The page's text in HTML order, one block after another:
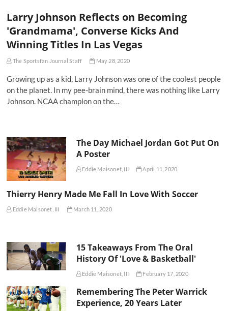
Larry Johnson Reflects on Becoming
'Grandmama', Converse Kicks And
Winning Titles In Las Vegas
The Sportsfan Journal Staff May 28, 2020
Growing up as a kid, Larry Johnson was one of the coolest people
on the planet. In my pee-brain mind, there was nothing like Larry
Johnson. NCAA champion on the…
The Day Michael Jordan Got Put On
A Poster
Eddie Maisonet, III April 11, 2020
Thierry Henry Made Me Fall In Love With Soccer
Eddie Maisonet, III March 11, 2020
15 Takeaways From The Oral
History Of 'Love & Basketball'
Eddie Maisonet, III February 17, 2020
Remembering The Peter Warrick
Experience, 20 Years Later